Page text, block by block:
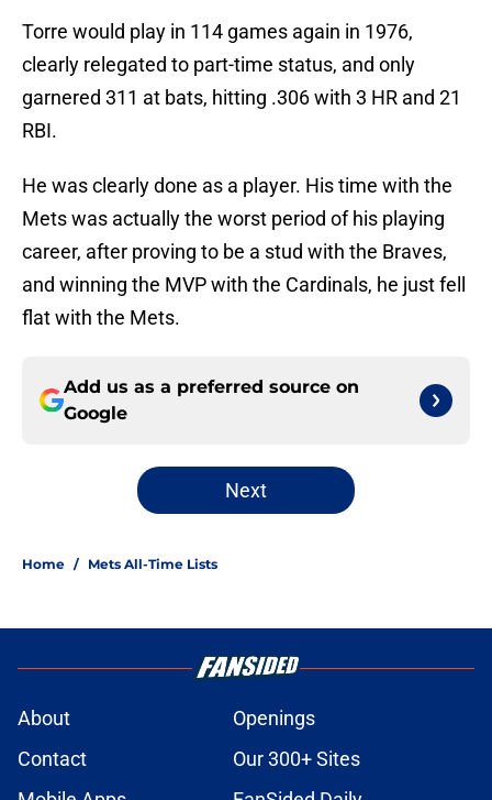
Torre would play in 114 games again in 1976,
clearly relegated to part-time status, and only
garnered 311 at bats, hitting .306 with 3 HR and 21
RBI.
He was clearly done as a player. His time with the
Mets was actually the worst period of his playing
career, after proving to be a stud with the Braves,
and winning the MVP with the Cardinals, he just fell
flat with the Mets.
Add us as a preferred source on
Google
Next
Home / Mets All-Time Lists
About
Openings
Contact
Our 300+ Sites